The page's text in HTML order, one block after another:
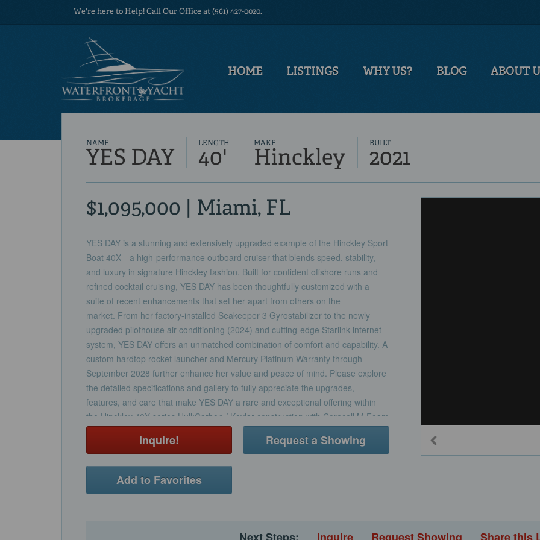
We're here to Help! Call Our Office at (561) 427-0020.
HOME LISTINGS WHY US? BLOG ABOUT
NAME
YES DAY
LENGTH
40'
MAKE
Hinckley
BUILT
2021
$1,095,000 | Miami, FL
YES DAY is a stunning and extensively upgraded example of the Hinckley Sport
Boat 40X—a high-performance outboard cruiser that blends speed, stability,
and luxury in signature Hinckley fashion. Built for confident offshore runs and
refined cocktail cruising, YES DAY has been thoughtfully customized with a
suite of recent enhancements that set her apart from others on the
market. From her factory-installed Seakeeper 3 Gyrostabilizer to the newly
upgraded pilothouse air conditioning (2024) and cutting-edge Starlink internet
system, YES DAY offers an unmatched combination of comfort and capability. A
custom hardtop rocket launcher and Mercury Platinum Warranty through
September 2028 further enhance her value and peace of mind. Please explore
the detailed specifications and gallery to fully appreciate the upgrades,
features, and care that make YES DAY a rare and exceptional offering within
the Hinckley 40X series.Hull:Carbon / Kevlar construction with Corecell M Foam
core. Hull infused and post-cured with epoxy resin using Seaman Composite
Resin Infusion Molding Process (SCRIMP).Bilge areas painted with white
capAwlgrip # H5342 “Carinthia” Blue HullSingle Boot Stripe painted with Awlgrip
swim ladder. Hull engineered for outboards from the onset of the design
Inquire! Request a Showing
Add to Favorites